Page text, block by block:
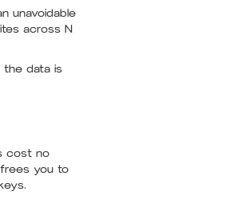
unavoidable
across N
the data is
cost no
you to